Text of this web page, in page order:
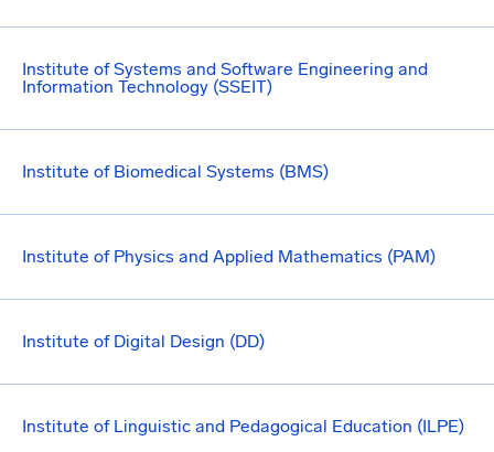
Institute of Systems and Software Engineering and
Information Technology (SSEIT)
Institute of Biomedical Systems (BMS)
Institute of Physics and Applied Mathematics (PAM)
Institute of Digital Design (DD)
Institute of Linguistic and Pedagogical Education (ILPE)